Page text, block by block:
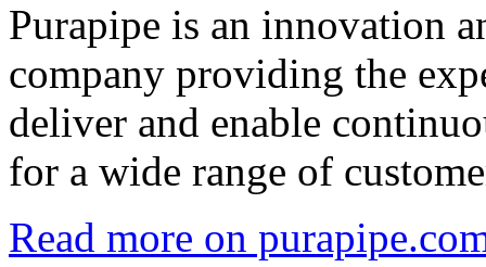
Purapipe is an innovation
company providing the
deliver and enable
for a wide range of
Read more on